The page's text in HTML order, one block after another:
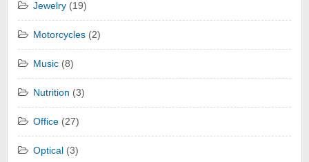
Jewelry (19)
Motorcycles (2)
Music (8)
Nutrition (3)
Office (27)
Optical (3)